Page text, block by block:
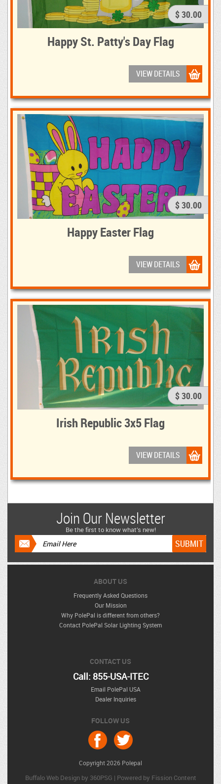
$ 30.00
Happy St. Patty's Day Flag
VIEW DETAILS
$ 30.00
Happy Easter Flag
VIEW DETAILS
$ 30.00
Irish Republic 3x5 Flag
VIEW DETAILS
Join Our Newsletter
Be the first to know what’s new!
ABOUT US
Frequently Asked Questions
Our Mission
Why PolePal is different from others?
Contact PolePal Solar Lighting System
CONTACT US
Call: 855-USA-ITEC
Email PolePal USA
Dealer Inquiries
FOLLOW US
Copyright 2026 Polepal
Buffalo Web Designby 360PSG | Powered by Fission Content